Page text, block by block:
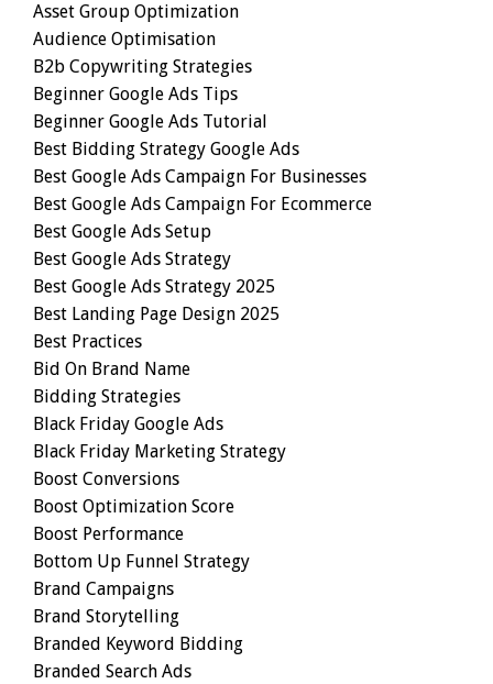
Asset Group Optimization
Audience Optimisation
B2b Copywriting Strategies
Beginner Google Ads Tips
Beginner Google Ads Tutorial
Best Bidding Strategy Google Ads
Best Google Ads Campaign For Businesses
Best Google Ads Campaign For Ecommerce
Best Google Ads Setup
Best Google Ads Strategy
Best Google Ads Strategy 2025
Best Landing Page Design 2025
Best Practices
Bid On Brand Name
Bidding Strategies
Black Friday Google Ads
Black Friday Marketing Strategy
Boost Conversions
Boost Optimization Score
Boost Performance
Bottom Up Funnel Strategy
Brand Campaigns
Brand Storytelling
Branded Keyword Bidding
Branded Search Ads